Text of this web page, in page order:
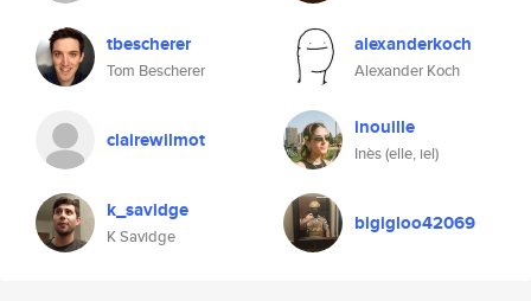
tbescherer
Tom Bescherer
alexanderkoch
Alexander Koch
clairewilmot inouille
Inès (elle, iel)
k_savidge
K Savidge
bigigloo42069